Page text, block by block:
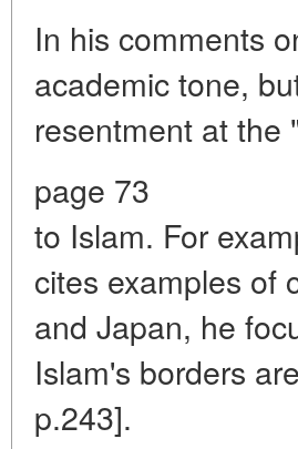
In his comments
academic tone,
resentment at the
page 73
to Islam. For
cites examples of
and Japan, he
Islam's borders
p.243].